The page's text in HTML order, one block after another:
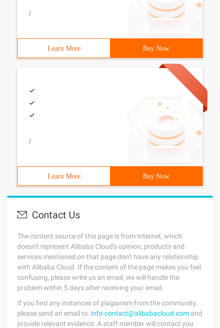
/
Learn More Buy Now
/
Learn More Buy Now
Contact Us
The content source of this page is from Internet, which
doesn't represent Alibaba Cloud's opinion; products and
services mentioned on that page don't have any relationship
with Alibaba Cloud. If the content of the page makes you feel
confusing, please write us an email, we will handle the
problem within 5 days after receiving your email.
If you find any instances of plagiarism from the community,
please send an email to: info-contact@alibabacloud.com and
provide relevant evidence. A staff member will contact you